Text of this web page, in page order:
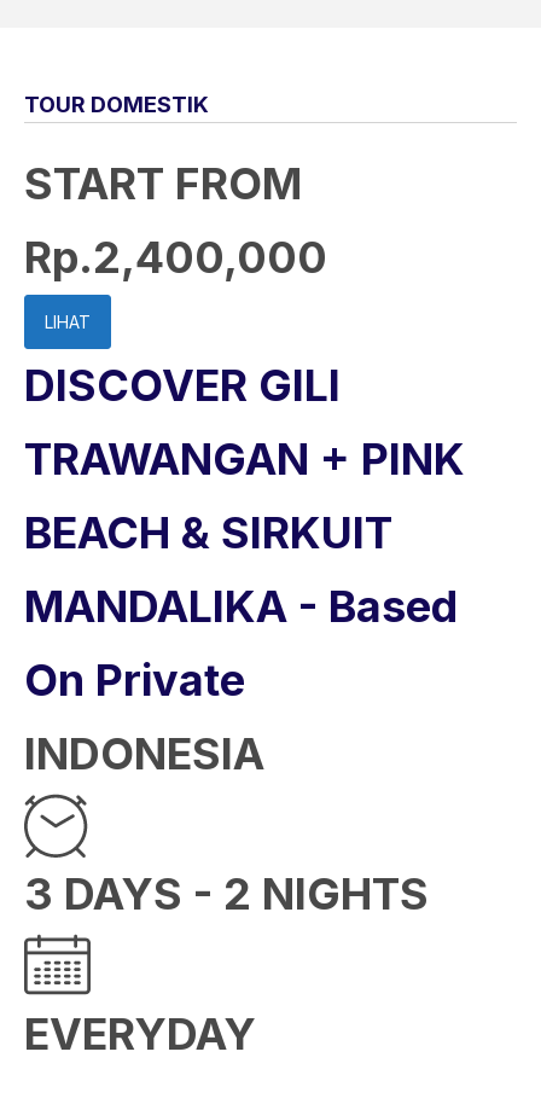
TOUR DOMESTIK
START FROM
Rp.2,400,000
LIHAT
DISCOVER GILI
TRAWANGAN + PINK
BEACH & SIRKUIT
MANDALIKA - Based
On Private
INDONESIA
3 DAYS - 2 NIGHTS
EVERYDAY